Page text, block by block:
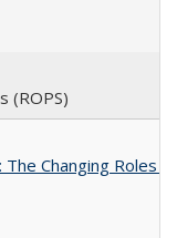
(ROPS)
Changing Roles